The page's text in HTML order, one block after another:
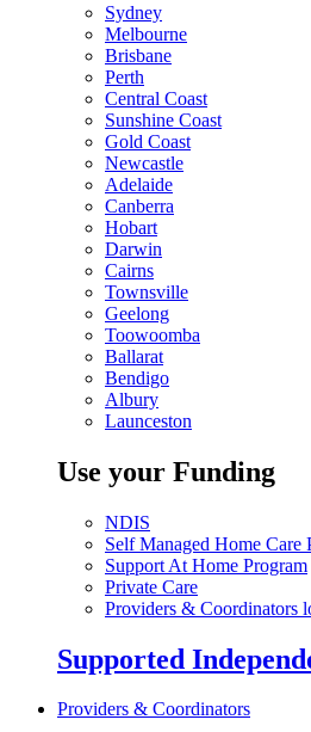
Sydney
Melbourne
Brisbane
Perth
Central Coast
Sunshine Coast
Gold Coast
Newcastle
Adelaide
Canberra
Hobart
Darwin
Cairns
Townsville
Geelong
Toowoomba
Ballarat
Bendigo
Albury
Launceston
Use your Funding
NDIS
Self Managed Home Care
Support At Home Program
Private Care
Providers & Coordinators
Supported
Providers & Coordinators